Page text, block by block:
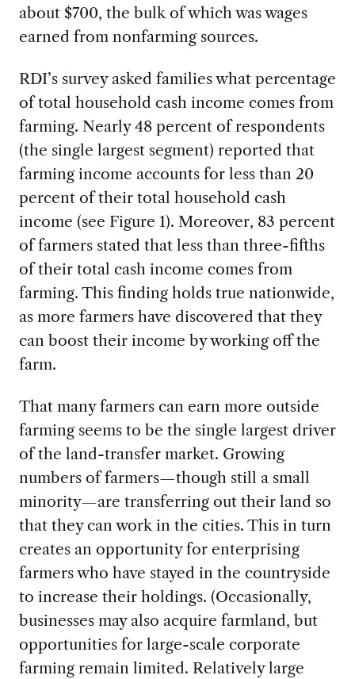
about $700, the bulk of which was wages
earned from nonfarming sources.
RDI’s survey asked families what percentage
of total household cash income comes from
farming. Nearly 48 percent of respondents
(the single largest segment) reported that
farming income accounts for less than 20
percent of their total household cash
income (see Figure 1). Moreover, 83 percent
of farmers stated that less than three-fifths
of their total cash income comes from
farming. This finding holds true nationwide,
as more farmers have discovered that they
can boost their income by working off the
farm.
That many farmers can earn more outside
farming seems to be the single largest driver
of the land-transfer market. Growing
numbers of farmers—though still a small
minority—are transferring out their land so
that they can work in the cities. This in turn
creates an opportunity for enterprising
farmers who have stayed in the countryside
to increase their holdings. (Occasionally,
businesses may also acquire farmland, but
opportunities for large-scale corporate
farming remain limited. Relatively large